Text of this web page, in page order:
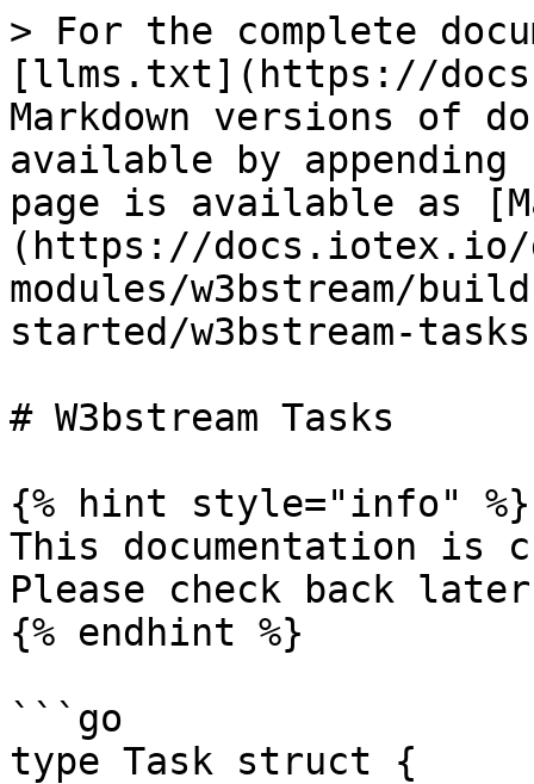
> For the complete
[llms.txt](https://
Markdown versions of
available by
page is available as
(https://docs.iotex.io/
modules/w3bstream/
started/w3bstream-
# W3bstream Tasks
{% hint style="info" %}
This documentation is
Please check back
{% endhint %}
```go
type Task struct {